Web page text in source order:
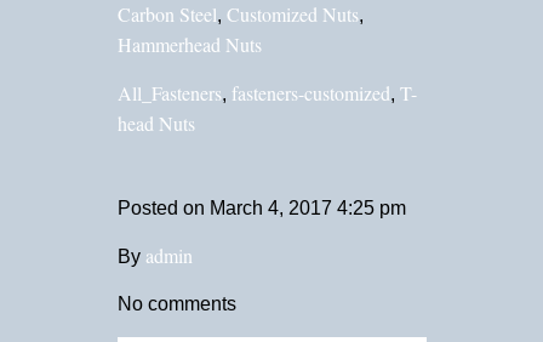
Carbon Steel, Customized Nuts,
Hammerhead Nuts
All_Fasteners, fasteners-customized, T-
head Nuts
Posted on March 4, 2017 4:25 pm
By admin
No comments